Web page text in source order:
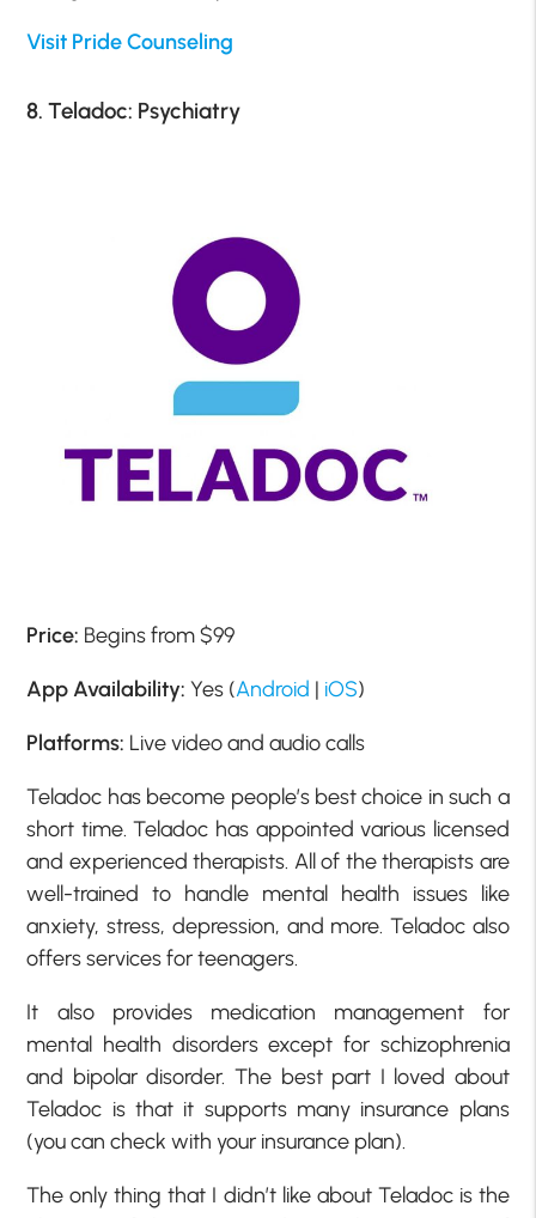
Visit Pride Counseling
8. Teladoc: Psychiatry
Price: Begins from $99
App Availability: Yes (Android | iOS)
Platforms: Live video and audio calls
Teladoc has become people’s best choice in such a
short time. Teladoc has appointed various licensed
and experienced therapists. All of the therapists are
well-trained to handle mental health issues like
anxiety, stress, depression, and more. Teladoc also
offers services for teenagers.
It also provides medication management for
mental health disorders except for schizophrenia
and bipolar disorder. The best part I loved about
Teladoc is that it supports many insurance plans
(you can check with your insurance plan).
The only thing that I didn’t like about Teladoc is the